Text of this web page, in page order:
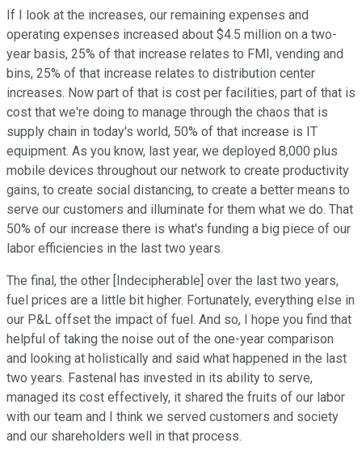
If I look at the increases, our remaining expenses and
operating expenses increased about $4.5 million on a two-
year basis, 25% of that increase relates to FMI, vending and
bins, 25% of that increase relates to distribution center
increases. Now part of that is cost per facilities, part of that is
cost that we're doing to manage through the chaos that is
supply chain in today's world, 50% of that increase is IT
equipment. As you know, last year, we deployed 8,000 plus
mobile devices throughout our network to create productivity
gains, to create social distancing, to create a better means to
serve our customers and illuminate for them what we do. That
50% of our increase there is what's funding a big piece of our
labor efficiencies in the last two years.
The final, the other [Indecipherable] over the last two years,
fuel prices are a little bit higher. Fortunately, everything else in
our P&L offset the impact of fuel. And so, I hope you find that
helpful of taking the noise out of the one-year comparison
and looking at holistically and said what happened in the last
two years. Fastenal has invested in its ability to serve,
managed its cost effectively, it shared the fruits of our labor
with our team and I think we served customers and society
and our shareholders well in that process.